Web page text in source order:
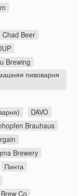
Chad Beer
Brewing
пивоварня
DAVO
Brauhaus
Brewery
Пинта
Co